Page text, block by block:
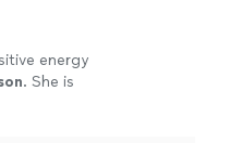
energy
. She is